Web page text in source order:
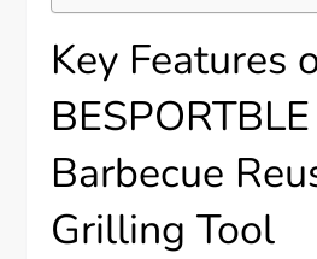
Key Features
BESPORTBLE
Barbecue
Grilling Tool